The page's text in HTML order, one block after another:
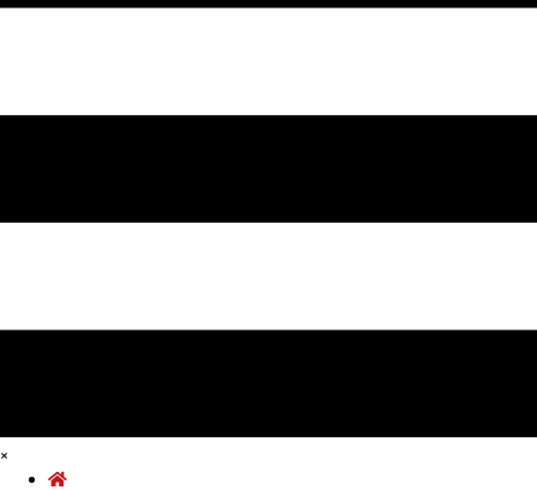
×
Home